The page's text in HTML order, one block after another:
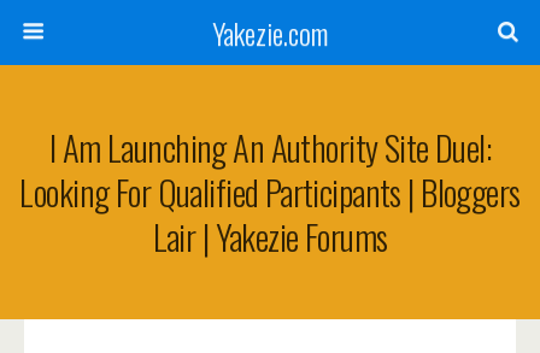
Yakezie.com
I Am Launching An Authority Site Duel:
Looking For Qualified Participants | Bloggers
Lair | Yakezie Forums